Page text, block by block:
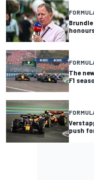
Brundle
The
F1
push